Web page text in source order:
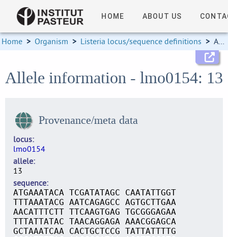
HOME ABOUT US
Home > Organism > Listeria locus/sequence definitions > Allele information
Allele information - lmo0154: 13
Provenance/meta data
locus
lmo0154
allele
13
sequence
ATGAAATACA TCGATATAGC CAATATTGGT
TTTAAATACG AATCAGAGCC AGTGCTTGAA
AACATTTCTT TTCAAGTGAG TGCGGGAGAA
TTTATTATAC TAACAGGAGA AAACGGAGCA
GCTAAATCAA CACTGCTCCG TATTATTTTG